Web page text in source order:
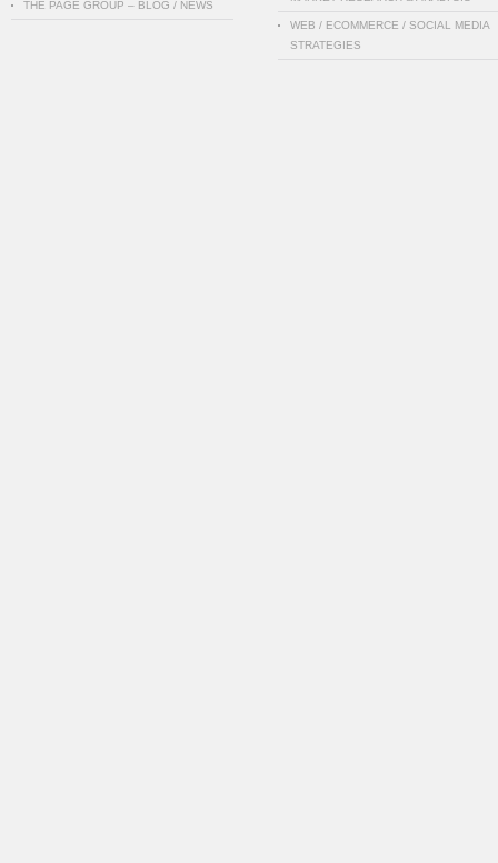
THE PAGE GROUP – BLOG / NEWS
WEB / ECOMMERCE / SOCIAL MEDIA
STRATEGIES